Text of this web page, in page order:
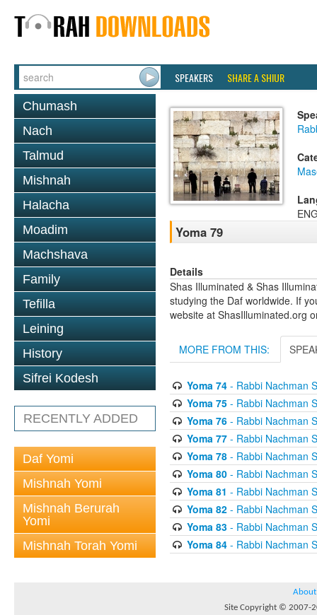
SPEAKERS SHARE A SHIUR
Chumash
Nach
Talmud
Mishnah
Halacha
Moadim
Machshava
Family
Tefilla
Leining
History
Sifrei Kodesh
RECENTLY ADDED
Daf Yomi
Mishnah Yomi
Mishnah Berurah
Yomi
Mishnah Torah Yomi
Yoma 79
Details
Shas Illuminated & Shas
studying the Daf worldwide. If
website at ShasIlluminated.org
MORE FROM THIS:
Yoma 74- Rabbi Nachman
Yoma 75- Rabbi Nachman
Yoma 76- Rabbi Nachman
Yoma 77- Rabbi Nachman
Yoma 78- Rabbi Nachman
Yoma 80- Rabbi Nachman
Yoma 81 - Rabbi Nachman
Yoma 82- Rabbi Nachman
Yoma 83- Rabbi Nachman
Yoma 84- Rabbi Nachman
About
Site Copyright © 2007-